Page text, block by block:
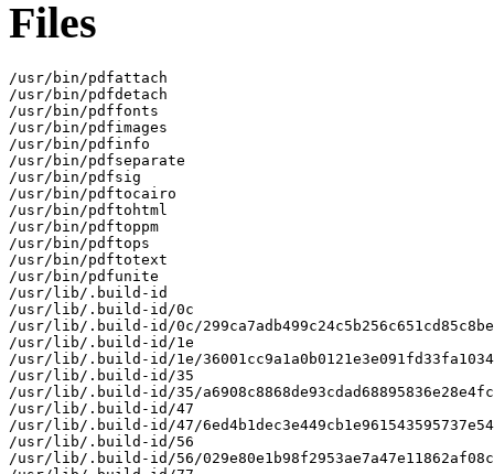
Files
/usr/bin/pdfattach
/usr/bin/pdfdetach
/usr/bin/pdffonts
/usr/bin/pdfimages
/usr/bin/pdfinfo
/usr/bin/pdfseparate
/usr/bin/pdfsig
/usr/bin/pdftocairo
/usr/bin/pdftohtml
/usr/bin/pdftoppm
/usr/bin/pdftops
/usr/bin/pdftotext
/usr/bin/pdfunite
/usr/lib/.build-id
/usr/lib/.build-id/0c
/usr/lib/.build-id/0c/
/usr/lib/.build-id/1e
/usr/lib/.build-id/1e/
/usr/lib/.build-id/35
/usr/lib/.build-id/35/
/usr/lib/.build-id/47
/usr/lib/.build-id/47/
/usr/lib/.build-id/56
/usr/lib/.build-id/56/